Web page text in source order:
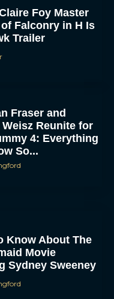
Falconry in H Is
Trailer
Reunite for
4: Everything
So...
Movie
Sydney Sweeney